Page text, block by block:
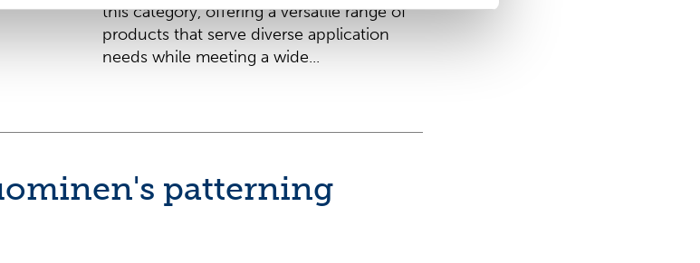
this category, offering a versatile range of
products that serve diverse application
needs while meeting a wide...
patterning